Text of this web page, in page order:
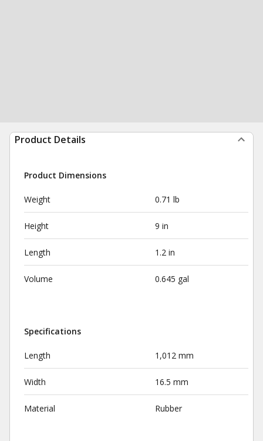
Product Details
Product Dimensions
Weight 0.71 lb
Height 9 in
Length 1.2 in
Volume 0.645 gal
Specifications
Length 1,012 mm
Width 16.5 mm
Material Rubber